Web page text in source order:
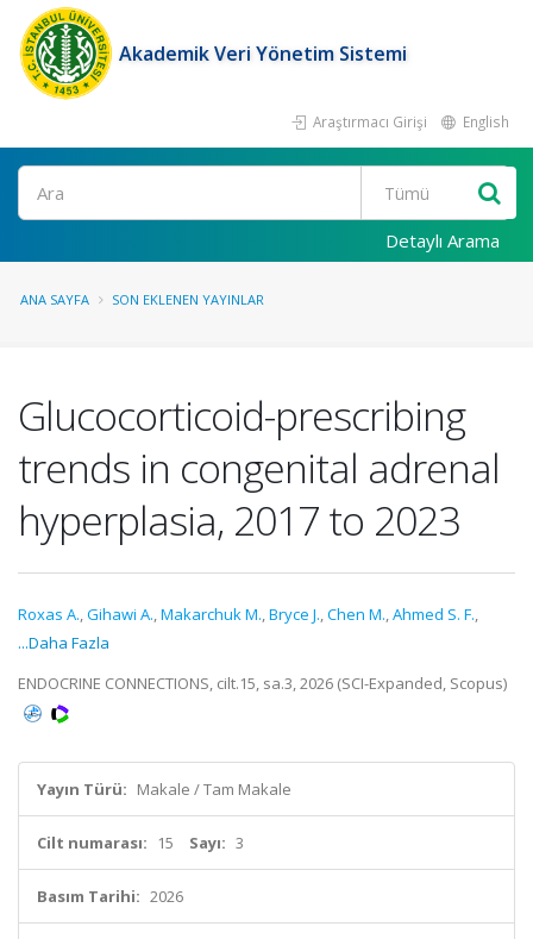
Akademik Veri Yönetim Sistemi
Araştırmacı Girişi English
Ara
Detaylı Arama
ANA SAYFA SON EKLENEN YAYINLAR
Glucocorticoid-prescribing
trends in congenital adrenal
hyperplasia, 2017 to 2023
Roxas A.,Gihawi A.,Makarchuk M.,Bryce J.,Chen M.,Ahmed S. F.,
...Daha Fazla
ENDOCRINE CONNECTIONS, cilt.15, sa.3, 2026 (SCI-Expanded, Scopus)
Yayın Türü: Makale / Tam Makale
Cilt numarası: 15 Sayı: 3
Basım Tarihi: 2026